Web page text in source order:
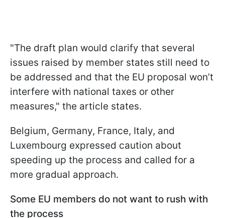
"The draft plan would clarify that several
issues raised by member states still need to
be addressed and that the EU proposal won’t
interfere with national taxes or other
measures," the article states.
Belgium, Germany, France, Italy, and
Luxembourg expressed caution about
speeding up the process and called for a
more gradual approach.
Some EU members do not want to rush with
the process